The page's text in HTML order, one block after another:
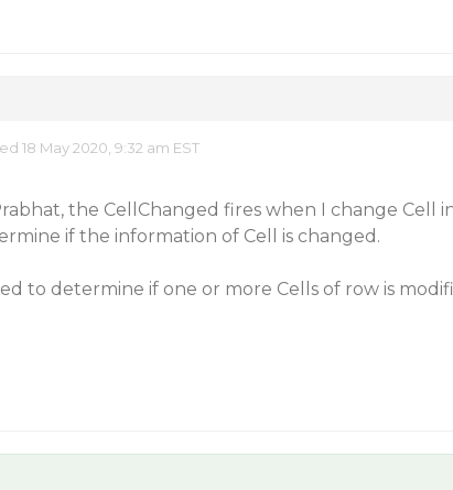
18 May 2020, 9:32 am EST
the CellChanged fires when I change Cell
if the information of Cell is changed.
to determine if one or more Cells of row is